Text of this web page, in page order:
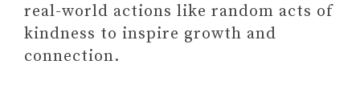
real-world actions like random acts of
kindness to inspire growth and
connection.